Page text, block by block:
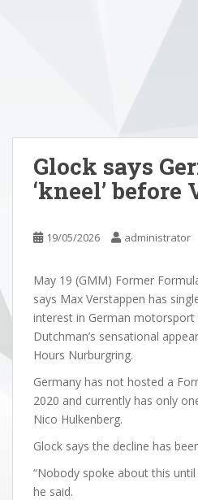
Glock says
‘kneel’ before
19/05/2026 administrator
May 19 (GMM) Former
says Max Verstappen has
interest in German
Dutchman’s sensational
Hours Nurburgring.
Germany has not hosted a
2020 and currently has only
Nico Hulkenberg.
Glock says the decline has
“Nobody spoke about this
he said.